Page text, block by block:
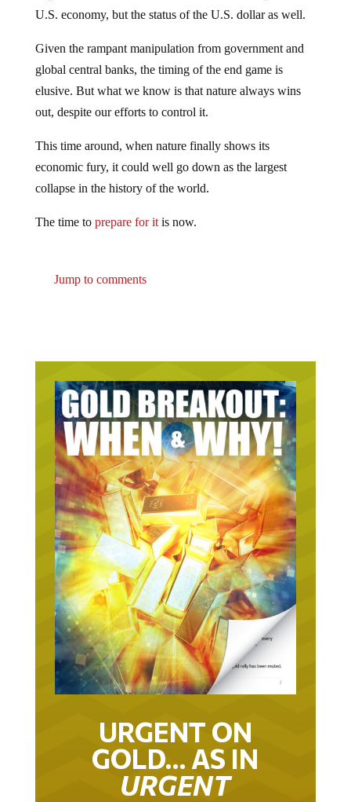
U.S. economy, but the status of the U.S. dollar as well.
Given the rampant manipulation from government and
global central banks, the timing of the end game is
elusive. But what we know is that nature always wins
out, despite our efforts to control it.
This time around, when nature finally shows its
economic fury, it could well go down as the largest
collapse in the history of the world.
The time to prepare for itis now.
Jump to comments
URGENT ON
GOLD… AS IN
URGENT